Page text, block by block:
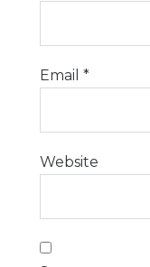
Email *
Website